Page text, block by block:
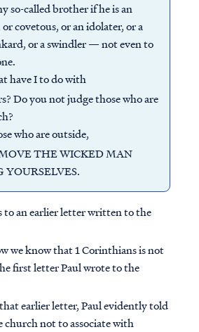
so-called brother if he is an
covetous, or an idolater, or a
or a swindler — not even to
have I to do with
Do you not judge those who are
who are outside,
THE WICKED MAN
to an earlier letter written to the
we know that 1 Corinthians is not
first letter Paul wrote to the
earlier letter, Paul evidently told
church not to associate with